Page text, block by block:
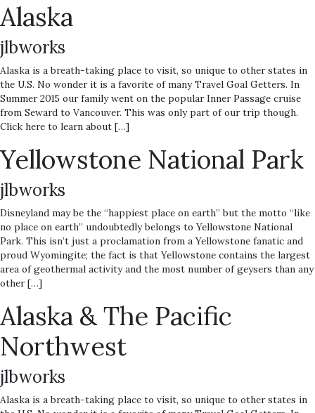
Alaska
jlbworks
Alaska is a breath-taking place to visit, so unique to other states in
the U.S. No wonder it is a favorite of many Travel Goal Getters. In
Summer 2015 our family went on the popular Inner Passage cruise
from Seward to Vancouver. This was only part of our trip though.
Click here to learn about […]
Yellowstone National Park
jlbworks
Disneyland may be the “happiest place on earth” but the motto “like
no place on earth” undoubtedly belongs to Yellowstone National
Park. This isn’t just a proclamation from a Yellowstone fanatic and
proud Wyomingite; the fact is that Yellowstone contains the largest
area of geothermal activity and the most number of geysers than any
other […]
Alaska & The Pacific
Northwest
jlbworks
Alaska is a breath-taking place to visit, so unique to other states in